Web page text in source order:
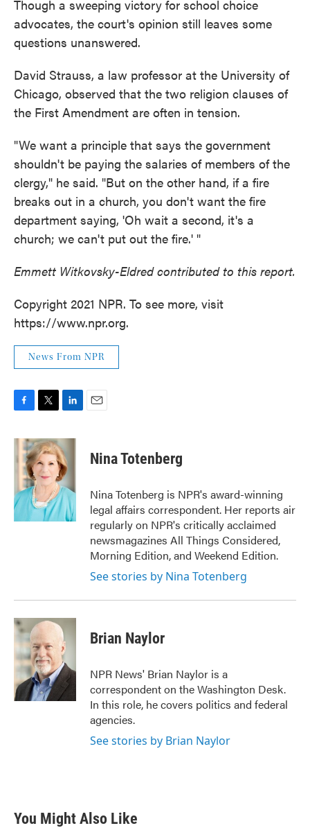
Though a sweeping victory for school choice
advocates, the court's opinion still leaves some
questions unanswered.
David Strauss, a law professor at the University of
Chicago, observed that the two religion clauses of
the First Amendment are often in tension.
"We want a principle that says the government
shouldn't be paying the salaries of members of the
clergy," he said. "But on the other hand, if a fire
breaks out in a church, you don't want the fire
department saying, 'Oh wait a second, it's a
church; we can't put out the fire.' "
Emmett Witkovsky-Eldred contributed to this report.
Copyright 2021 NPR. To see more, visit
https://www.npr.org.
News From NPR
c
e
b
o
k
i
t
t
e
r
n
k
e
d
I
n
Nina Totenberg
Nina Totenberg is NPR's award-winning
legal affairs correspondent. Her reports air
regularly on NPR's critically acclaimed
newsmagazines All Things Considered,
Morning Edition, and Weekend Edition.
See stories by Nina Totenberg
Brian Naylor
NPR News' Brian Naylor is a
correspondent on the Washington Desk.
In this role, he covers politics and federal
agencies.
See stories by Brian Naylor
You Might Also Like